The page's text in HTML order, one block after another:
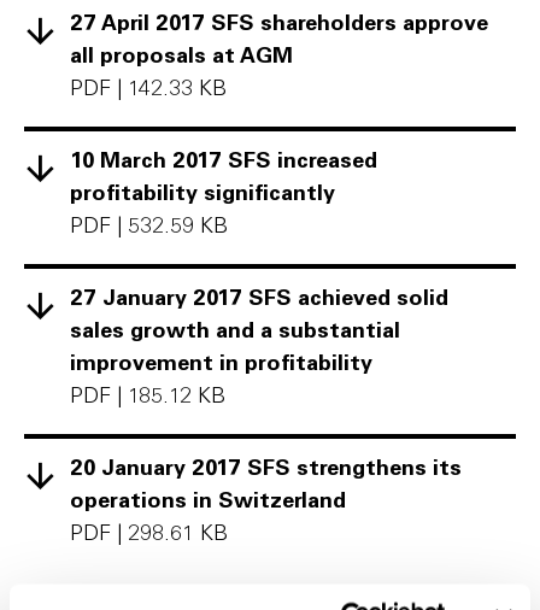
27 April 2017 SFS shareholders approve
all proposals at AGM
PDF
142.33 KB
10 March 2017 SFS increased
profitability significantly
PDF
532.59 KB
27 January 2017 SFS achieved solid
sales growth and a substantial
improvement in profitability
PDF
185.12 KB
20 January 2017 SFS strengthens its
operations in Switzerland
PDF
298.61 KB